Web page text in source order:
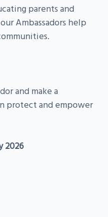
parents and
Ambassadors help
and make a
protect and empower
2026